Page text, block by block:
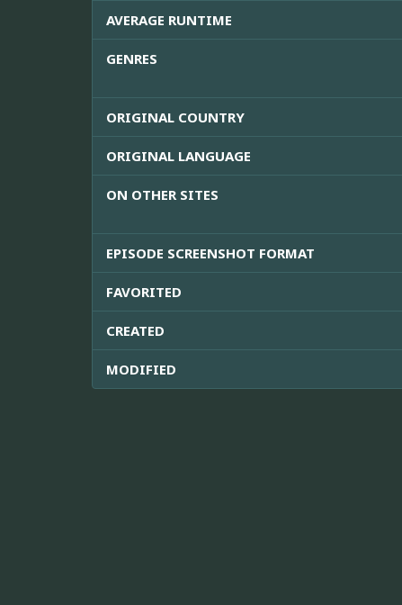
AVERAGE RUNTIME
GENRES
ORIGINAL COUNTRY
ORIGINAL LANGUAGE
ON OTHER SITES
EPISODE SCREENSHOT FORMAT
FAVORITED
CREATED
MODIFIED